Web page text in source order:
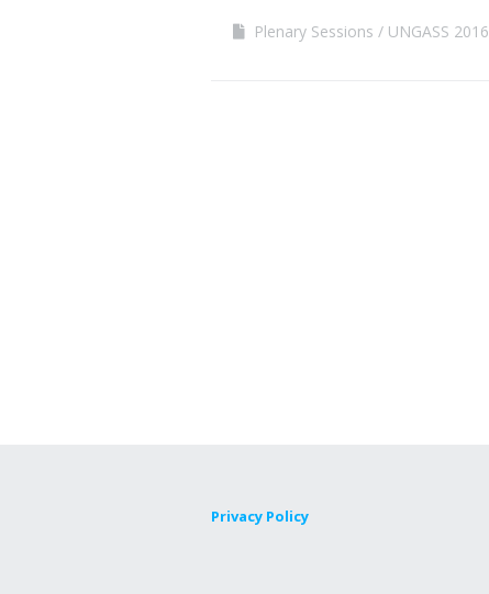
Plenary Sessions UNGASS 2016
Privacy Policy